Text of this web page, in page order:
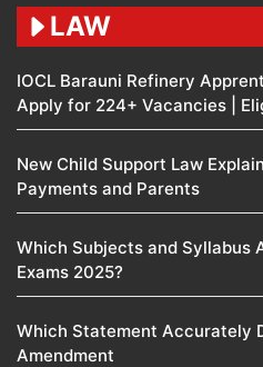
LAW
IOCL Barauni Refinery
Apply for 224+ Vacancies |
New Child Support Law
Payments and Parents
Which Subjects and Syllabus
Exams 2025?
Which Statement Accurately
Amendment​